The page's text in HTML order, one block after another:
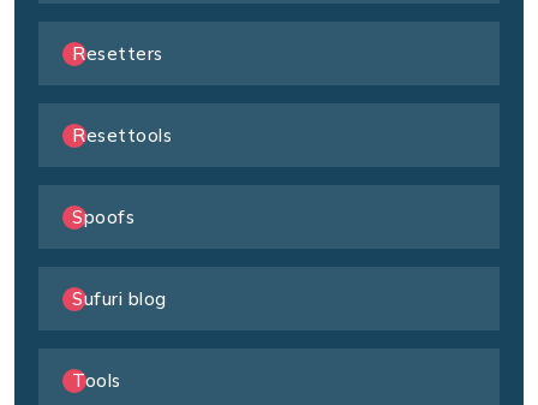
Resetters
Resettools
Spoofs
Sufuri blog
Tools